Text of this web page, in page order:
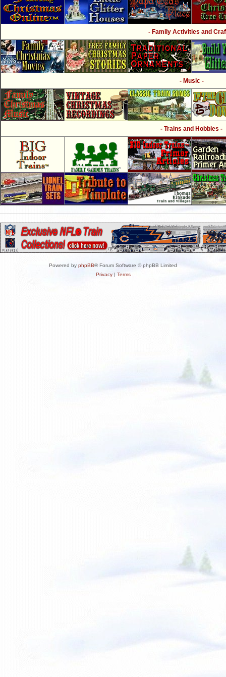
- Family Activities and
- Music -
- Trains and Hobbies -
Powered by phpBB® Forum Software © phpBB Limited
Privacy| Terms